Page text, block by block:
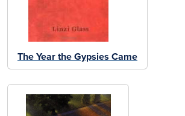
The Year the Gypsies Came